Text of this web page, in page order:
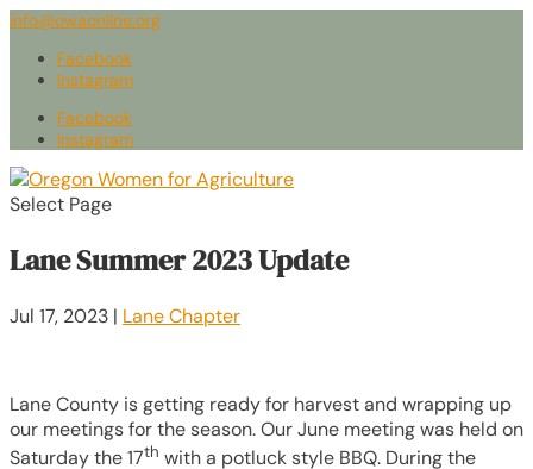
info@owaonline.org
Facebook
Instagram
Facebook
Instagram
Select Page
Lane Summer 2023 Update
Jul 17, 2023 | Lane Chapter
Lane County is getting ready for harvest and wrapping up
our meetings for the season. Our June meeting was held on
Saturday the 17th with a potluck style BBQ. During the